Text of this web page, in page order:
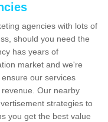
agencies with lots of
should you need the
has years of
market and we're
our services
Our nearby
strategies to
you get the best value